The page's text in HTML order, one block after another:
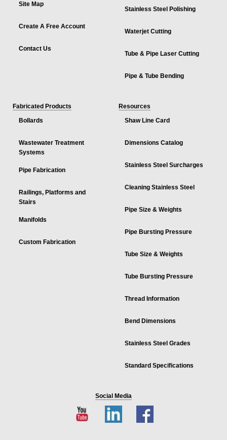
Site Map
Create A Free Account
Contact Us
Stainless Steel Polishing
Waterjet Cutting
Tube & Pipe Laser Cutting
Pipe & Tube Bending
Fabricated Products
Bollards
Wastewater Treatment
Systems
Pipe Fabrication
Railings, Platforms and
Stairs
Manifolds
Custom Fabrication
Resources
Shaw Line Card
Dimensions Catalog
Stainless Steel Surcharges
Cleaning Stainless Steel
Pipe Size & Weights
Pipe Bursting Pressure
Tube Size & Weights
Tube Bursting Pressure
Thread Information
Bend Dimensions
Stainless Steel Grades
Standard Specifications
Social Media